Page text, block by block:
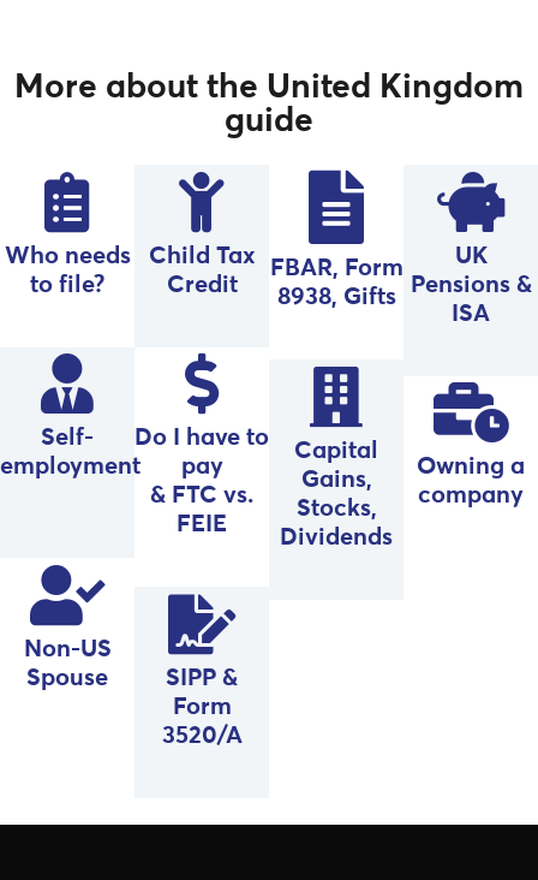
More about the United Kingdom
guide
Who needs
to file?
Self-
employment
Non-US
Spouse
Child Tax
Credit
Do I have to
pay
& FTC vs.
FEIE
SIPP &
Form
3520/A
FBAR, Form
8938, Gifts
Capital
Gains,
Stocks,
Dividends
UK
Pensions &
ISA
Owning a
company